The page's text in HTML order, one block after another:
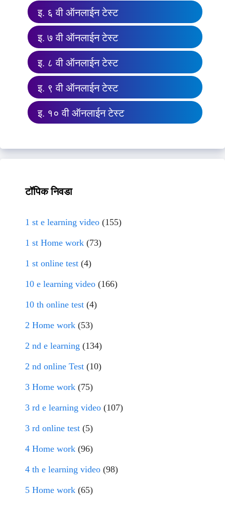
इ. ६ वी ऑनलाईन टेस्ट
इ. ७ वी ऑनलाईन टेस्ट
इ. ८ वी ऑनलाईन टेस्ट
इ. ९ वी ऑनलाईन टेस्ट
इ. १० वी ऑनलाईन टेस्ट
टॉपिक निवडा
1 st e learning video (155)
1 st Home work (73)
1 st online test (4)
10 e learning video (166)
10 th online test (4)
2 Home work (53)
2 nd e learning (134)
2 nd online Test (10)
3 Home work (75)
3 rd e learning video (107)
3 rd online test (5)
4 Home work (96)
4 th e learning video (98)
5 Home work (65)